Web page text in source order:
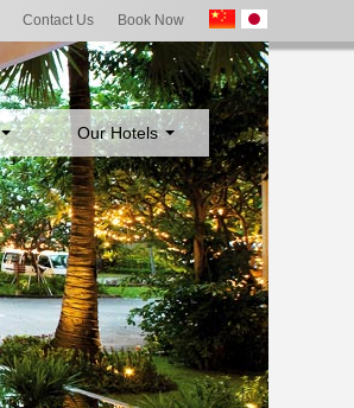
Contact Us Book Now
Our Hotels